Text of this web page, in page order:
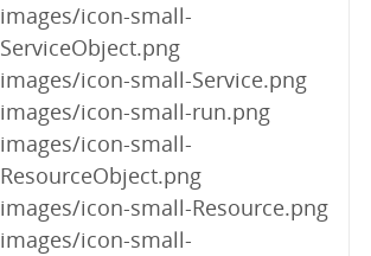
images/icon-small-
ServiceObject.png
images/icon-small-Service.png
images/icon-small-run.png
images/icon-small-
ResourceObject.png
images/icon-small-Resource.png
images/icon-small-